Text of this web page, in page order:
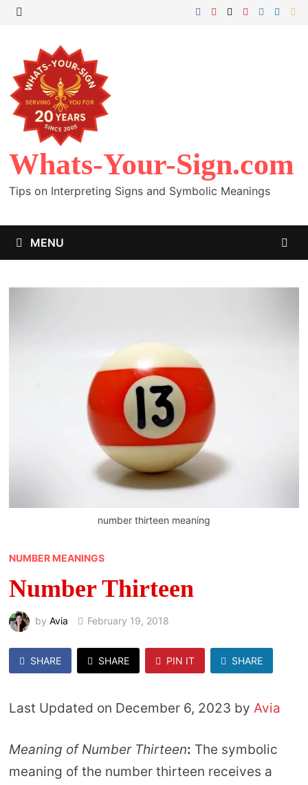
Skip
content
Whats-Your-Sign.com
Tips on Interpreting Signs and Symbolic Meanings
MENU
number thirteen meaning
NUMBER MEANINGS
Number Thirteen
by Avia February 19, 2018
SHARE SHARE PIN IT SHARE
Last Updated on December 6, 2023 by Avia
Meaning of Number Thirteen: The symbolic
meaning of the number thirteen receives a